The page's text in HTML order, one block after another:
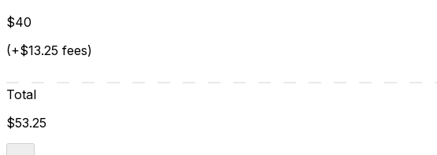
$40
(+$13.25 fees)
Total
$53.25